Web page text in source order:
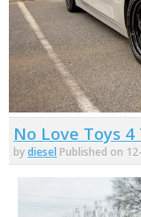
No Love Toys
bydiesel Published on